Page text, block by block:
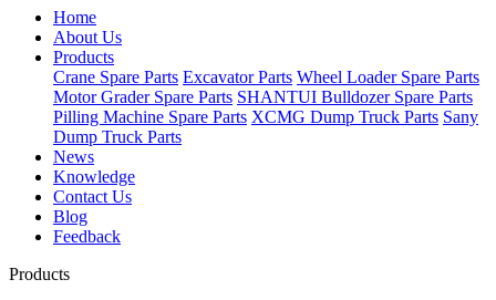
Home
About Us
Products
Crane Spare Parts Excavator Parts Wheel Loader Spare Parts
Motor Grader Spare Parts SHANTUI Bulldozer Spare Parts
Pilling Machine Spare Parts XCMG Dump Truck Parts Sany
Dump Truck Parts
News
Knowledge
Contact Us
Blog
Feedback
Products